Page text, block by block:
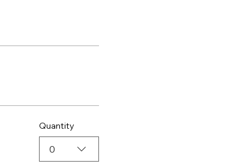
Quantity
0